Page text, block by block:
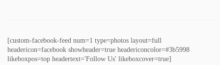
[custom-facebook-feed num=1 type=photos layout=full
headericon=facebook showheader=true headericoncolor=#3b5998
likeboxpos=top headertext='Follow Us' likeboxcover=true]